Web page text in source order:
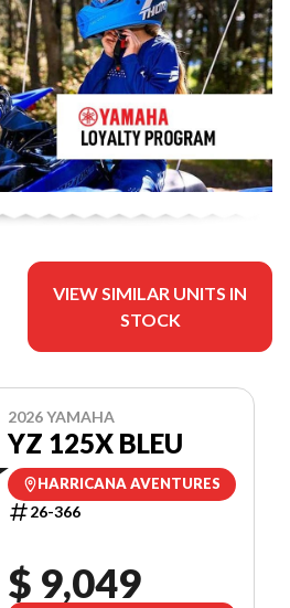
VIEW SIMILAR UNITS IN
STOCK
2026 YAMAHA
YZ 125X BLEU
HARRICANA AVENTURES
26-366
$ 9,049